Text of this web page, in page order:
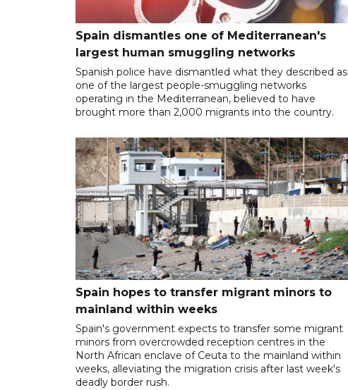
Spain dismantles one of Mediterranean's
largest human smuggling networks
Spanish police have dismantled what they described as
one of the largest people-smuggling networks
operating in the Mediterranean, believed to have
brought more than 2,000 migrants into the country.
Spain hopes to transfer migrant minors to
mainland within weeks
Spain's government expects to transfer some migrant
minors from overcrowded reception centres in the
North African enclave of Ceuta to the mainland within
weeks, alleviating the migration crisis after last week's
deadly border rush.